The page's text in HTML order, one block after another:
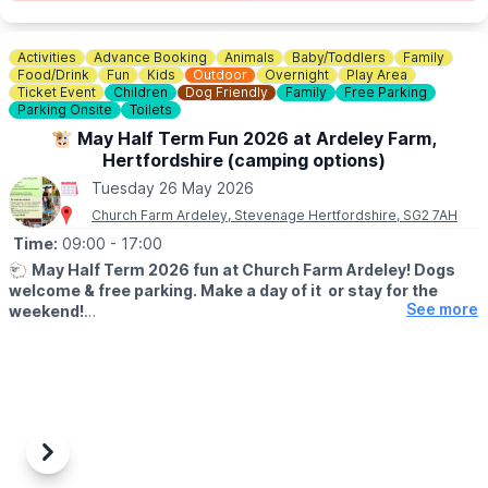
Activities Advance Booking Animals Baby/Toddlers
Family
Food/Drink
Fun Kids Outdoor Overnight
Play Area
Ticket Event
Children Dog Friendly Family
Free Parking
Parking Onsite
Toilets
🐮 May Half Term Fun 2026 at Ardeley Farm,
Hertfordshire (camping options)
Tuesday 26 May 2026
Church Farm Ardeley, Stevenage Hertfordshire, SG2 7AH
Time: 09:00 - 17:00
🐑 May Half Term 2026 fun at Church Farm Ardeley! Dogs
welcome & free parking. Make a day of it or stay for the
weekend!
Included in your Farm Day Pass:
• New Rabbit Walkway
See more
Previous
Next